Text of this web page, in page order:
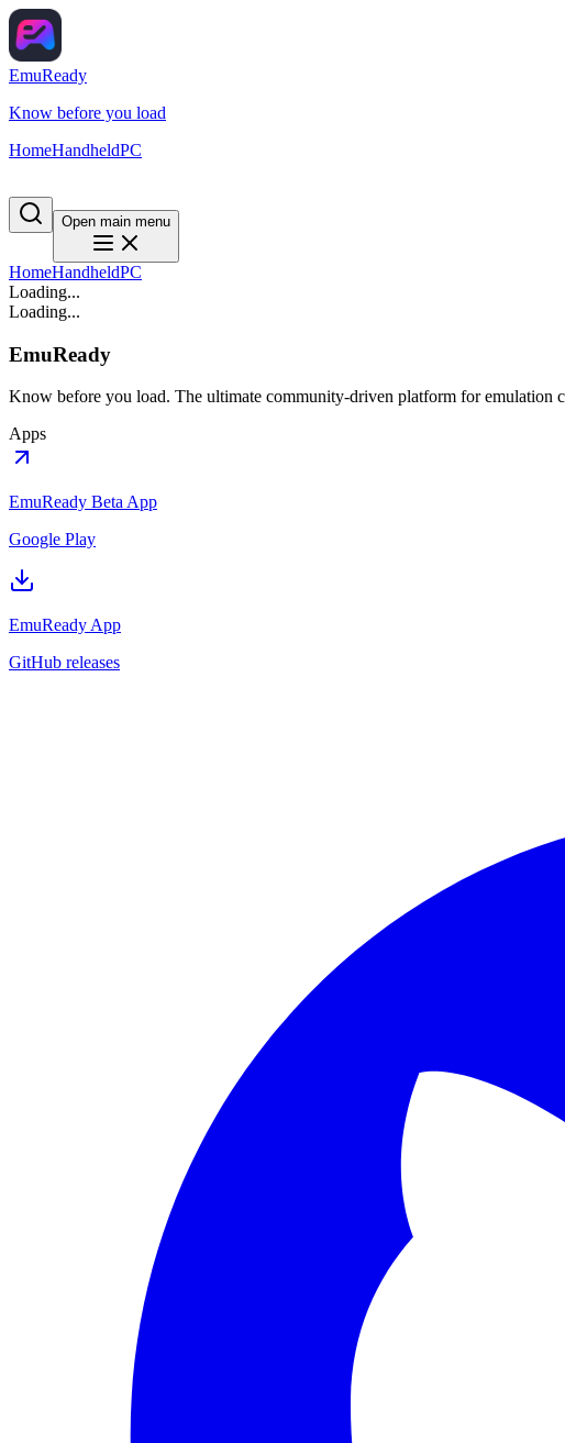
EmuReady
Know before you load
HomeHandheldPC
Open main menu
HomeHandheldPC
Loading...
Loading...
EmuReady
Know before you load. The ultimate community-driven platform for emulation
Apps
EmuReady Beta App
Google Play
EmuReady App
GitHub releases